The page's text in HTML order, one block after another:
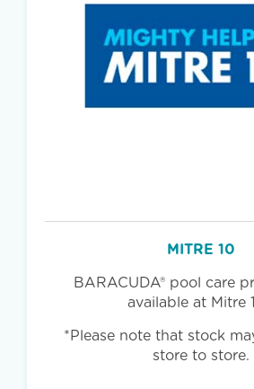
MITRE 10
BARACUDA® pool care
available at Mitre
*Please note that stock
store to store.